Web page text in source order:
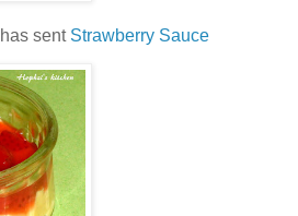
sent Strawberry Sauce